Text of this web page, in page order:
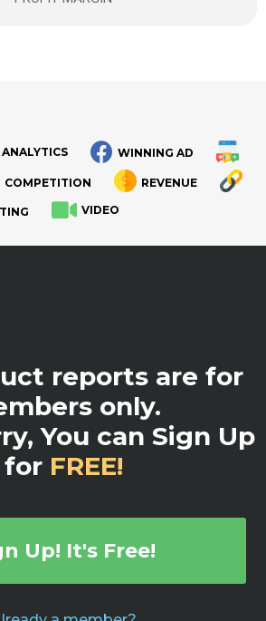
ANALYTICS WINNING AD
COMPETITION REVENUE
VIDEO
reports are for
only.
You can Sign Up
for FREE!
Up! It's Free!